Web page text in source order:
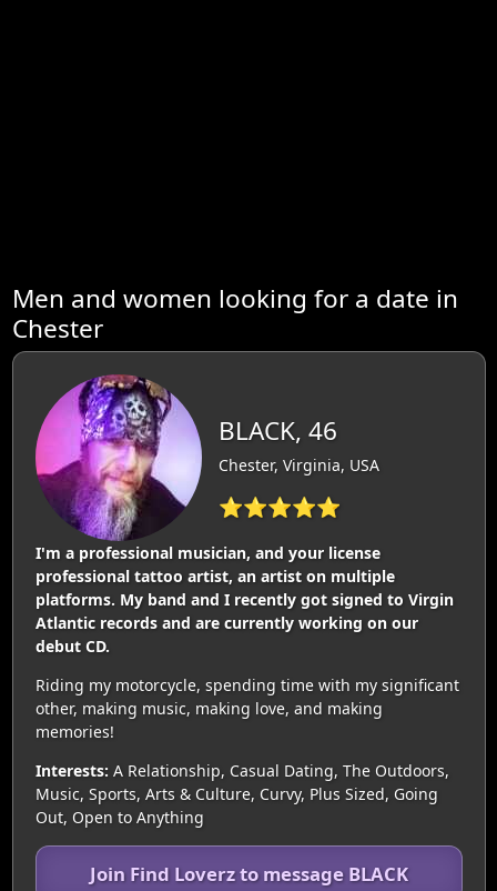
Men and women looking for a date in
Chester
BLACK, 46
Chester, Virginia, USA
⭐⭐⭐⭐⭐
I'm a professional musician, and your license
professional tattoo artist, an artist on multiple
platforms. My band and I recently got signed to Virgin
Atlantic records and are currently working on our
debut CD.
Riding my motorcycle, spending time with my significant
other, making music, making love, and making
memories!
Interests: A Relationship, Casual Dating, The Outdoors,
Music, Sports, Arts & Culture, Curvy, Plus Sized, Going
Out, Open to Anything
Join Find Loverz to message BLACK